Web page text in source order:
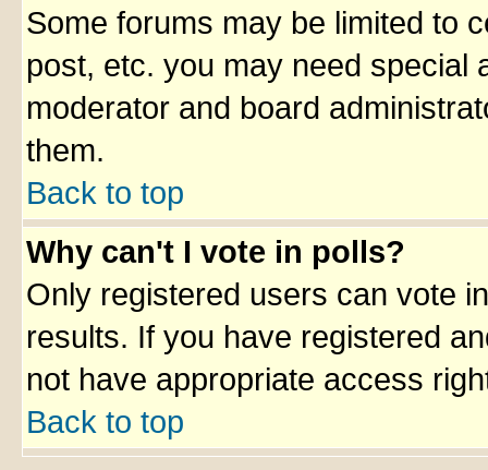
Some forums may be limited to
post, etc. you may need special
moderator and board
them.
Back to top
Why can't I vote in polls?
Only registered users can vote
results. If you have registered
not have appropriate access
Back to top